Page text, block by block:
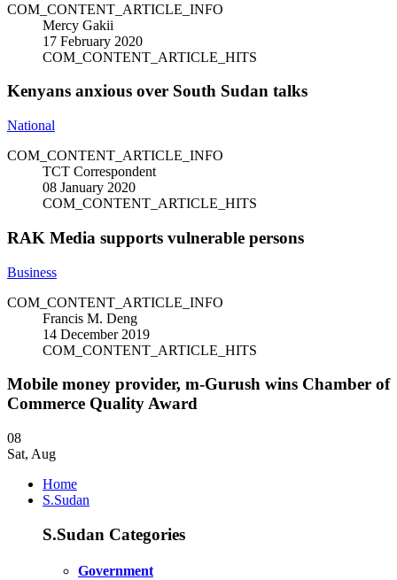
COM_CONTENT_ARTICLE_INFO
Mercy Gakii
17 February 2020
COM_CONTENT_ARTICLE_HITS
Kenyans anxious over South Sudan talks
National
COM_CONTENT_ARTICLE_INFO
TCT Correspondent
08 January 2020
COM_CONTENT_ARTICLE_HITS
RAK Media supports vulnerable persons
Business
COM_CONTENT_ARTICLE_INFO
Francis M. Deng
14 December 2019
COM_CONTENT_ARTICLE_HITS
Mobile money provider, m-Gurush wins Chamber of
Commerce Quality Award
08
Sat, Aug
Home
S.Sudan
S.Sudan Categories
Government